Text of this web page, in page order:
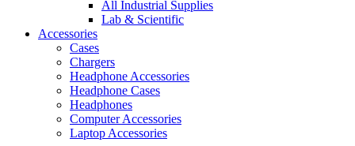
All Industrial Supplies
Lab & Scientific
Accessories
Cases
Chargers
Headphone Accessories
Headphone Cases
Headphones
Computer Accessories
Laptop Accessories